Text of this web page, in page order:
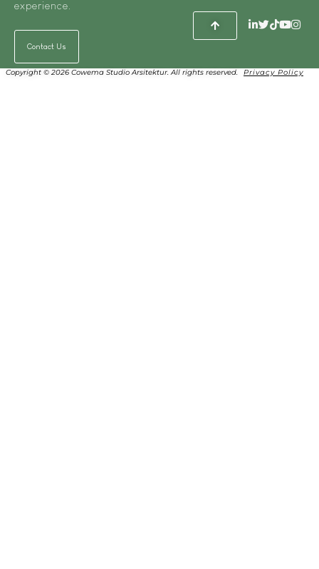
experience.
Contact Us
Copyright © 2026 Cowema Studio Arsitektur. All rights reserved. Privacy Policy